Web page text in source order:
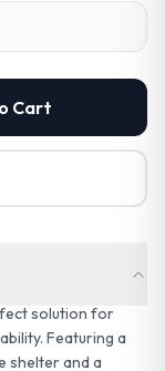
Cart
solution for
Featuring a
shelter and a